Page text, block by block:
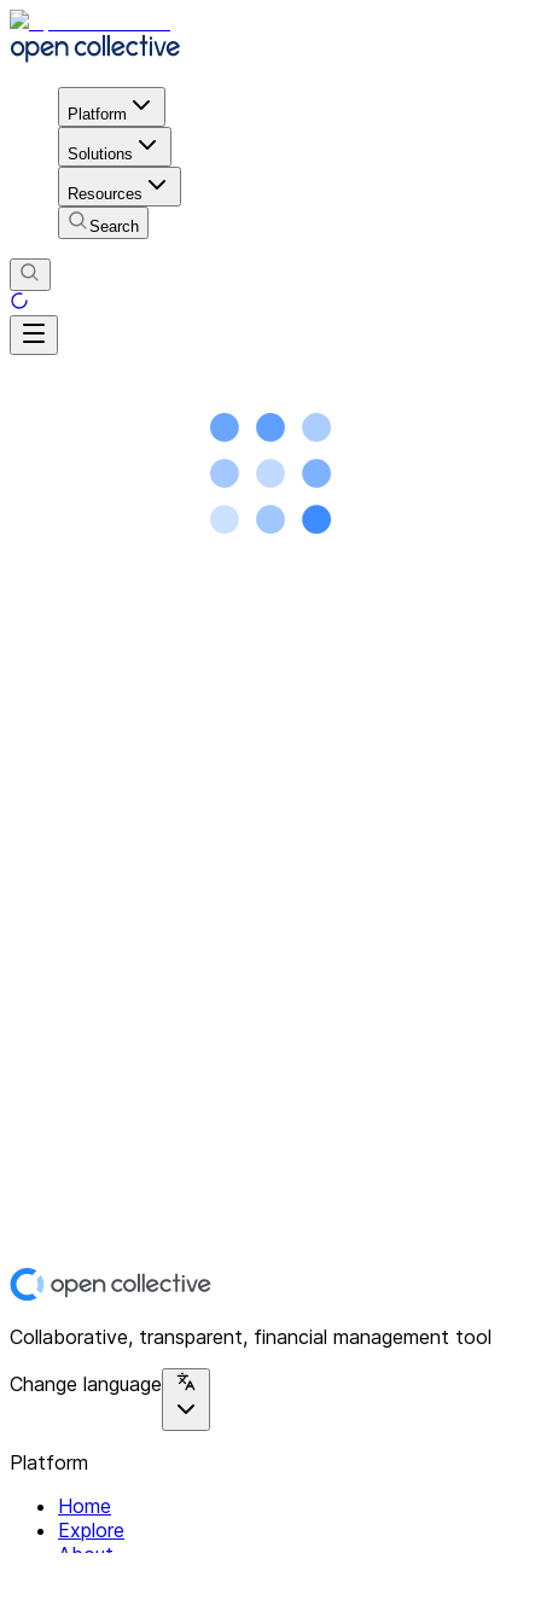
Platform
Solutions
Resources
Search
Collaborative, transparent, financial management tool
Change language
Platform
Home
Explore
About